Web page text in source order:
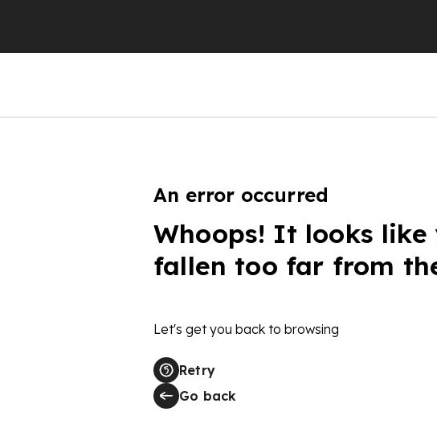
An error occurred
Whoops! It looks like
fallen too far from
Let's get you back to browsing
Retry
Go back